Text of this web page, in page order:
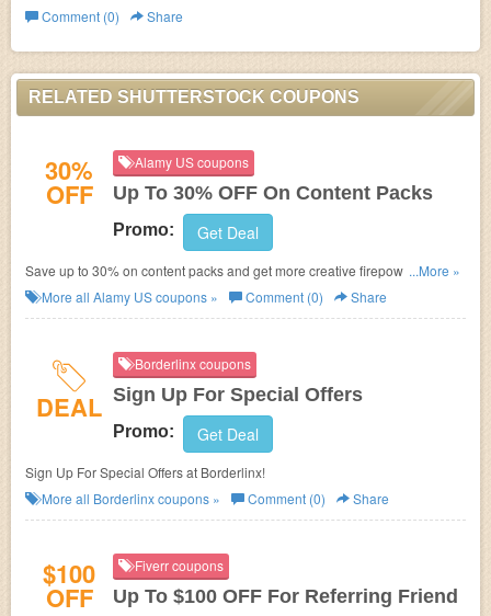
now!
Comment (0)
Share
RELATED SHUTTERSTOCK COUPONS
30%
OFF
Alamy US coupons
Up To 30% OFF On Content Packs
Promo: Get Deal
Save up to 30% on content packs and get more creative firepower. Enjoy
now!
...More »
More all Alamy UScoupons » Comment (0) Share
DEAL
Borderlinx coupons
Sign Up For Special Offers
Promo: Get Deal
Sign Up For Special Offers at Borderlinx!
More all Borderlinxcoupons » Comment (0) Share
$100
OFF
Fiverr coupons
Up To $100 OFF For Referring Friend